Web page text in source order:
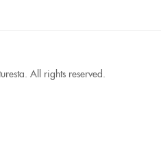
All rights reserved.